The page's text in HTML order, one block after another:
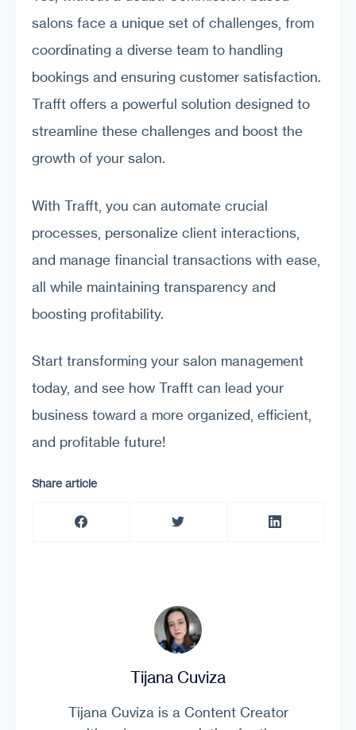
salons face a unique set of challenges, from
coordinating a diverse team to handling
bookings and ensuring customer satisfaction.
Trafft offers a powerful solution designed to
streamline these challenges and boost the
growth of your salon.
With Trafft, you can automate crucial
processes, personalize client interactions,
and manage financial transactions with ease,
all while maintaining transparency and
boosting profitability.
Start transforming your salon management
today, and see how Trafft can lead your
business toward a more organized, efficient,
and profitable future!
Share article
Tijana Cuviza
Tijana Cuviza is a Content Creator